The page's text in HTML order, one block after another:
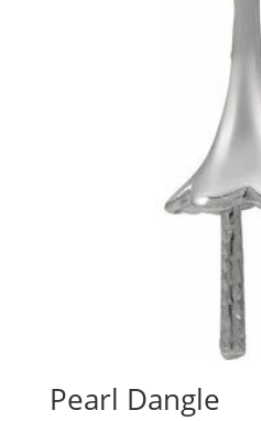
$289.26
Pearl Dangle